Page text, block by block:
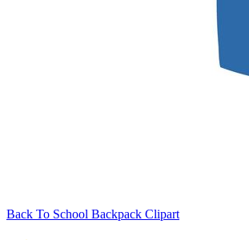
Back To School Backpack Clipart